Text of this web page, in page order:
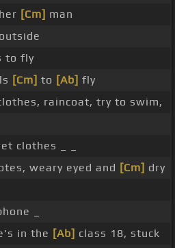
[Cm] man
outside
to fly
[Cm] to [Ab] fly
raincoat, try to swim,
clothes _ _
weary eyed and [Cm] dry
_
in the [Ab] class 18, stuck